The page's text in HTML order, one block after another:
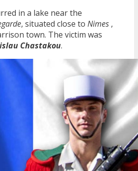
in a lake near the
, situated close to Nimes ,
town. The victim was
Chastakou.